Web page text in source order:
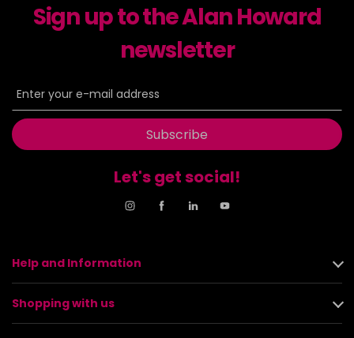
Sign up to the Alan Howard
newsletter
Subscribe
Let's get social!
Help and Information
Shopping with us